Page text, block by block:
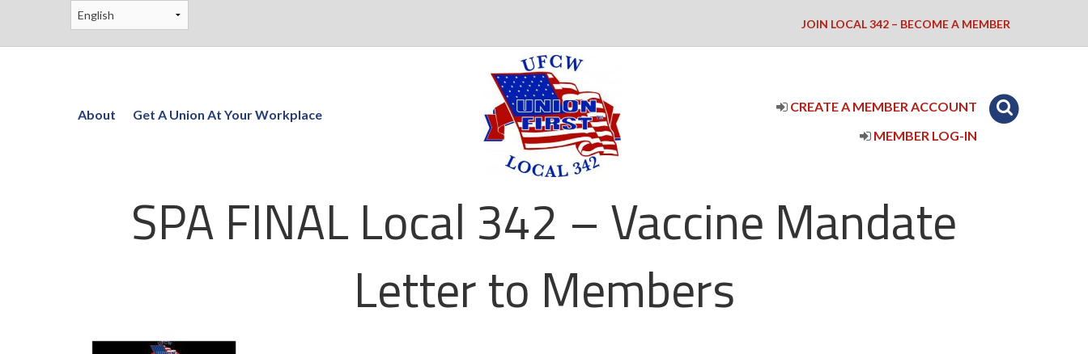
JOIN LOCAL 342 – BECOME A MEMBER
About Get A Union At Your Workplace
CREATE A MEMBER ACCOUNT
MEMBER LOG-IN
SPA FINAL Local 342 – Vaccine Mandate
Letter to Members